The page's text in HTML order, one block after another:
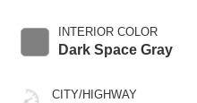
INTERIOR COLOR
Dark Space Gray
CITY/HIGHWAY